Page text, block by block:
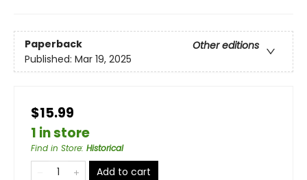
Paperback
Other editions
Published: Mar 19, 2025
$15.99
1 in store
Find in Store: Historical
Add to cart